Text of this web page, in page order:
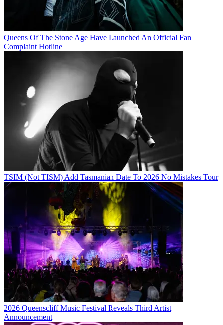
Queens Of The Stone Age Have Launched An Official Fan
Complaint Hotline
TSIM (Not TISM) Add Tasmanian Date To 2026 No Mistakes Tour
2026 Queenscliff Music Festival Reveals Third Artist
Announcement